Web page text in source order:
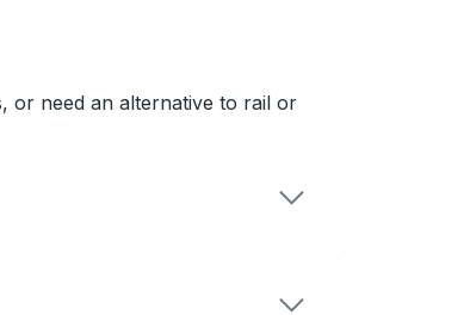
or need an alternative to rail or